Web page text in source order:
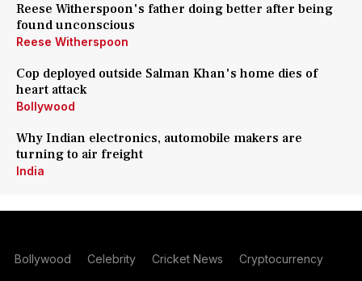
Reese Witherspoon's father doing better after being
found unconscious
Reese Witherspoon
Cop deployed outside Salman Khan's home dies of
heart attack
Bollywood
Why Indian electronics, automobile makers are
turning to air freight
India
Bollywood Celebrity Cricket News Cryptocurrency